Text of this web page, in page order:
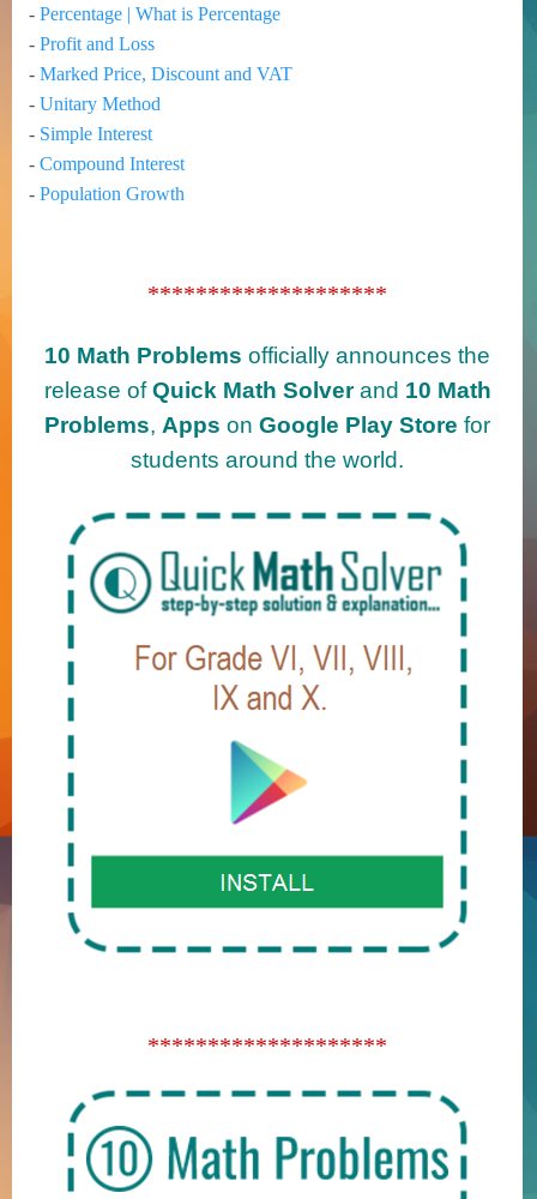
- Percentage | What is Percentage
- Profit and Loss
- Marked Price, Discount and VAT
- Unitary Method
- Simple Interest
- Compound Interest
- Population Growth
********************
10 Math Problems officially announces the
release ofQuick Math Solverand 10 Math
Problems, Apps on Google Play Store for
students around the world.
********************